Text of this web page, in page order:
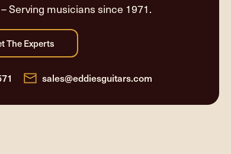
Serving musicians since 1971.
sales@eddiesguitars.com